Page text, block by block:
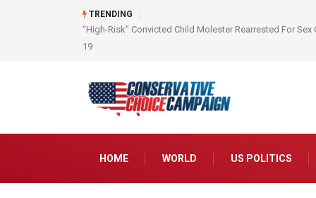
TRENDING
“High-Risk” Convicted Child Molester Rearrested For
19
HOME WORLD US POLITICS